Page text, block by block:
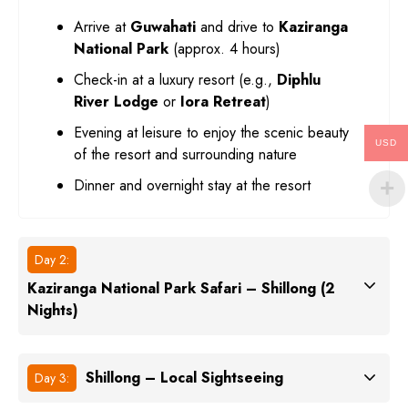
Arrive at Guwahati and drive to Kaziranga
National Park(approx. 4 hours)
Check-in at a luxury resort (e.g., Diphlu
River Lodge or Iora Retreat)
Evening at leisure to enjoy the scenic beauty
of the resort and surrounding nature
Dinner and overnight stay at the resort
Day 2:
Kaziranga National Park Safari – Shillong (2
Nights)
Day 3: Shillong – Local Sightseeing
USD